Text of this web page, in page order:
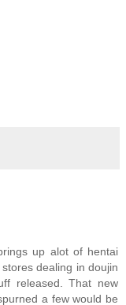
up alot of hentai
dealing in doujin
released. That new
a few would be